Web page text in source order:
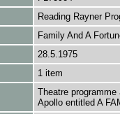
Reading Rayner
Family And A
28.5.1975
1 item
Theatre
Apollo entitled A